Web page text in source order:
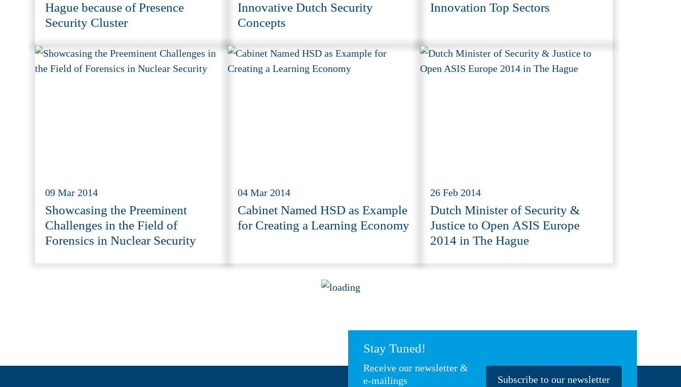
Hague because of Presence
Security Cluster
Innovative Dutch Security
Concepts
Innovation Top Sectors
09 Mar 2014
Showcasing the Preeminent
Challenges in the Field of
Forensics in Nuclear Security
04 Mar 2014
Cabinet Named HSD as Example
for Creating a Learning Economy
26 Feb 2014
Dutch Minister of Security &
Justice to Open ASIS Europe
2014 in The Hague
Stay Tuned!
Receive our newsletter &
e-mailings
Subscribe to our newsletter